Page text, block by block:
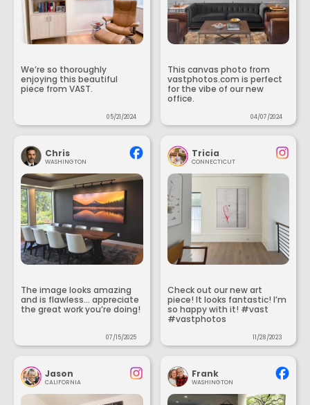
We’re so thoroughly
enjoying this beautiful
piece from VAST.
05/21/2024
This canvas photo from
vastphotos.com is perfect
for the vibe of our new
office.
04/07/2024
Chris
WASHINGTON
The image looks amazing
and is flawless... appreciate
the great work you’re doing!
07/15/2025
Tricia
CONNECTICUT
Check out our new art
piece! It looks fantastic! I’m
so happy with it! #vast
#vastphotos
11/28/2023
Jason
CALIFORNIA
Frank
WASHINGTON